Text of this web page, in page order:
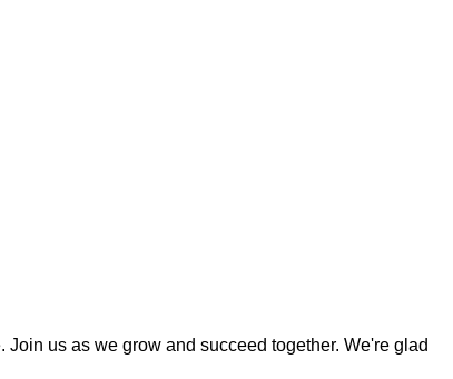
us as we grow and succeed together. We're glad